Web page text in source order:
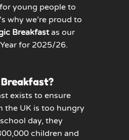
young people to
why we’re proud to
Breakfast as our
for 2025/26.
exists to ensure
the UK is too hungry
day, they
children and